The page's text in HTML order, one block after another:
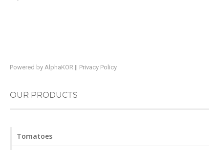
Powered byAlphaKOR || Privacy Policy
OUR PRODUCTS
Tomatoes